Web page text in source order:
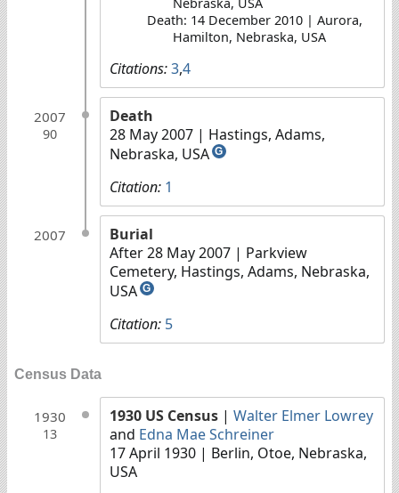
Death: 14 December 2010 | Aurora,
Hamilton, Nebraska, USA
Citations:3,4
2007
90
Death
28 May 2007 | Hastings, Adams,
Nebraska, USA G
Citation: 1
2007
Burial
After 28 May 2007 | Parkview
Cemetery, Hastings, Adams, Nebraska,
USA G
Citation: 5
Census Data
1930
13
1930 US Census | Walter Elmer Lowrey
and Edna Mae Schreiner
17 April 1930 | Berlin, Otoe, Nebraska,
USA